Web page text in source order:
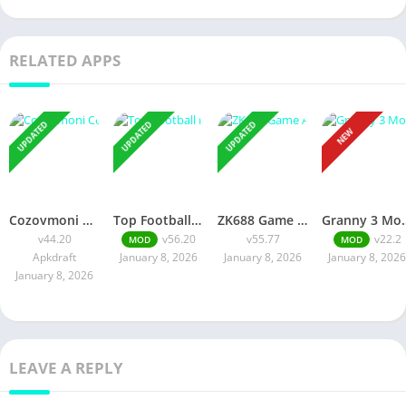
RELATED APPS
UPDATED
Cozovmoni Com APK Official 2026 [Updated Today] v44.20 Free Download
v44.20
Apkdraft
January 8, 2026
UPDATED
Top Football Manager Mod APK 2026 [Updated Today] v56.20 Free Download
MOD
v56.20
January 8, 2026
UPDATED
ZK688 Game APK Official 2026 [100% Real App] v55.77 Free Download
v55.77
January 8, 2026
NEW
Granny 3 Mod
MOD
v22.2
January 8, 2026
LEAVE A REPLY